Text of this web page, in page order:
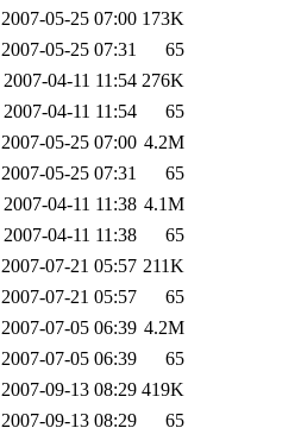
2007-05-25 07:00 173K
2007-05-25 07:31
65
2007-04-11 11:54 276K
2007-04-11 11:54
65
2007-05-25 07:00 4.2M
2007-05-25 07:31
65
2007-04-11 11:38 4.1M
2007-04-11 11:38
65
2007-07-21 05:57 211K
2007-07-21 05:57
65
2007-07-05 06:39 4.2M
2007-07-05 06:39
65
2007-09-13 08:29 419K
2007-09-13 08:29
65